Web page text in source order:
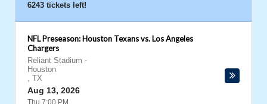
6243 tickets left!
NFL Preseason: Houston Texans vs. Los Angeles
Chargers
Reliant Stadium -
Houston
, TX
Aug 13, 2026
Thu 7:00 PM